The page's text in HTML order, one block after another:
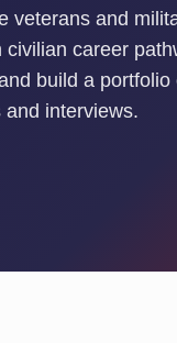
veterans and
career
build a
interviews.